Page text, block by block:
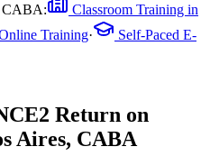
CABA:
Classroom Training in
Training·
Self-Paced E-
Return on
Aires, CABA